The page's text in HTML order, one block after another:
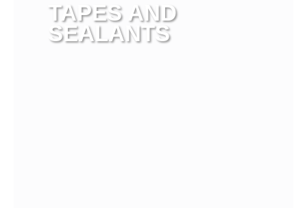
TAPES AND
SEALANTS